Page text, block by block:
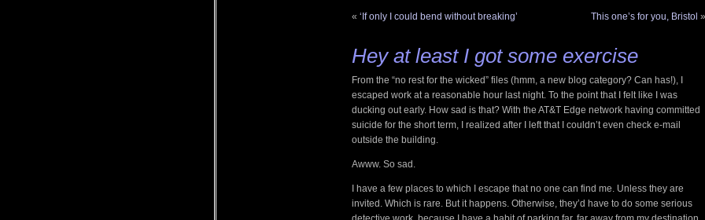
« ‘If only I could bend without breaking’ This one’s for you, Bristol »
Hey at least I got some exercise
From the “no rest for the wicked” files (hmm, a new blog category? Can has!), I
escaped work at a reasonable hour last night. To the point that I felt like I was
ducking out early. How sad is that? With the AT&T Edge network having committed
suicide for the short term, I realized after I left that I couldn’t even check e-mail
outside the building.
Awww. So sad.
I have a few places to which I escape that no one can find me. Unless they are
invited. Which is rare. But it happens. Otherwise, they’d have to do some serious